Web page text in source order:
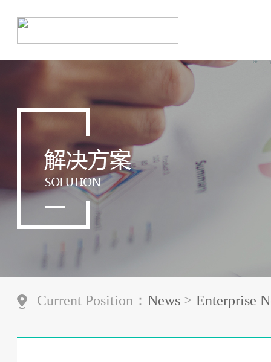
Current Position： News > Enterprise